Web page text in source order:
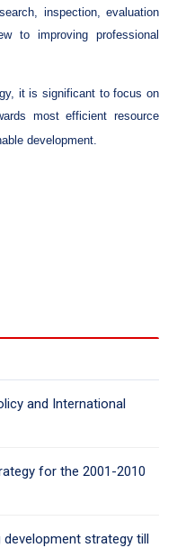
inspection, evaluation
to improving professional
it is significant to focus on
most efficient resource
development.
and International
for the 2001-2010
strategy till